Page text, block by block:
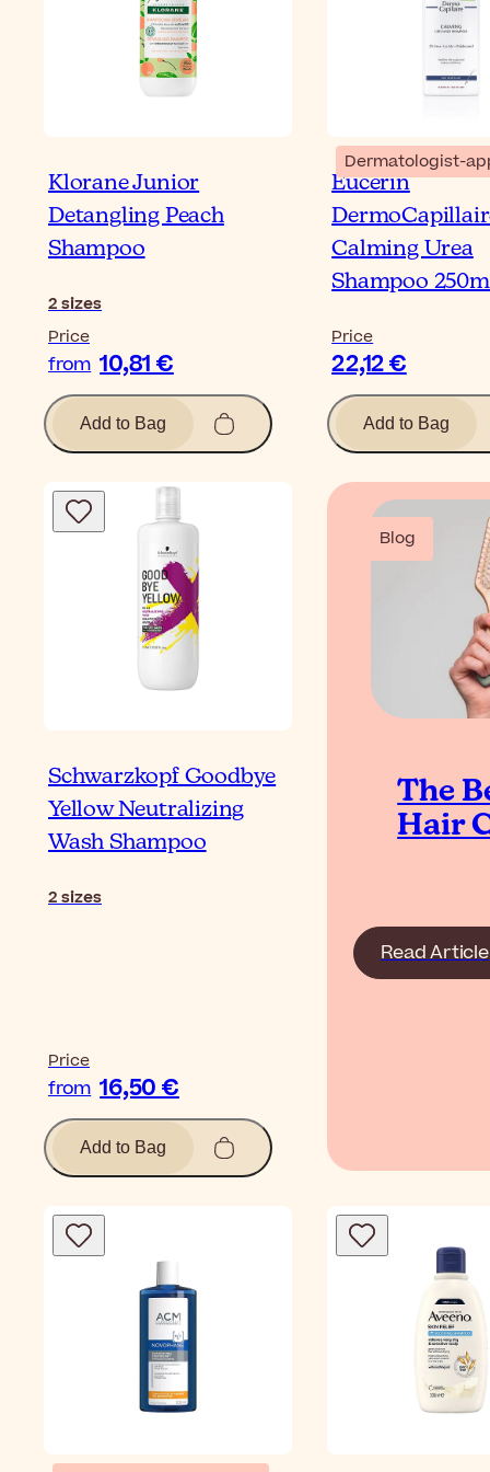
Klorane Junior
Detangling Peach
Shampoo
2sizes
Price
from 10,81 €
Add to Bag
Dermatologist-
Eucerin
Calming Urea
Shampoo
Price
22,12 €
Add to Bag
Schwarzkopf Goodbye
Yellow Neutralizing
Wash Shampoo
2sizes
Price
from 16,50 €
Add to Bag
Blog
The
Hair
Read Article